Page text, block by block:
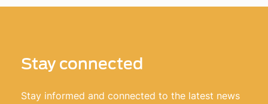
Stay connected
Stay informed and connected to the latest news